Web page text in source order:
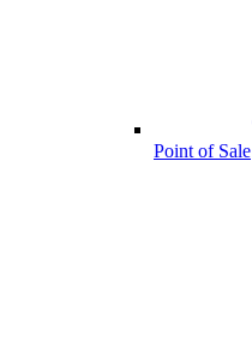
Point of Sale